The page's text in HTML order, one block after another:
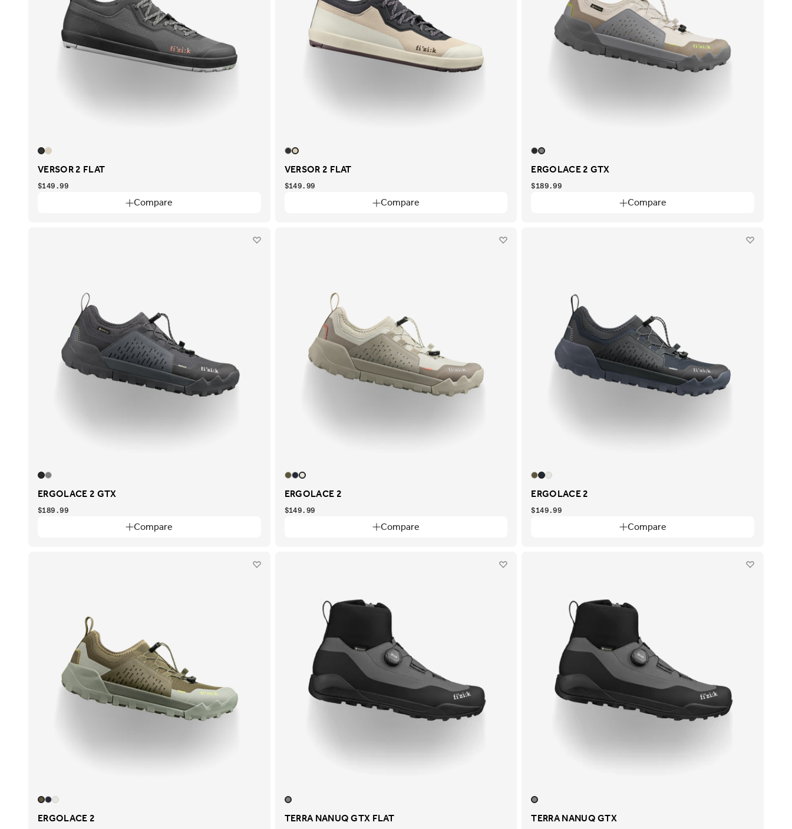
VERSOR 2 FLAT
Compare
$149.99
VERSOR 2 FLAT
Compare
$149.99
ERGOLACE 2 GTX
Compare
$189.99
ERGOLACE 2 GTX
Compare
$189.99
ERGOLACE 2
Compare
$149.99
ERGOLACE 2
Compare
$149.99
ERGOLACE 2 TERRA NANUQ GTX FLAT TERRA NANUQ GTX